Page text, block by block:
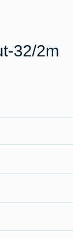
32/2m